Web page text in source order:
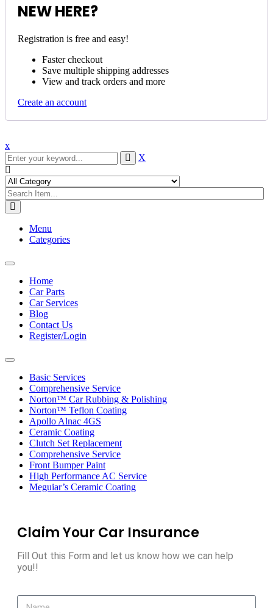
NEW HERE?
Registration is free and easy!
Faster checkout
Save multiple shipping addresses
View and track orders and more
Create an account
x
X
Menu
Categories
Toggle
navigationHome
Car Parts
Car Services
Blog
Contact Us
Register/Login
Toggle
navigationBasic Services
Comprehensive Service
Norton™ Car Rubbing & Polishing
Norton™ Teflon Coating
Apollo Alnac 4GS
Ceramic Coating
Clutch Set Replacement
Comprehensive Service
Front Bumper Paint
High Performance AC Service
Meguiar’s Ceramic Coating
Claim Your Car Insurance
Fill Out this Form and let us know how we can help
you!!